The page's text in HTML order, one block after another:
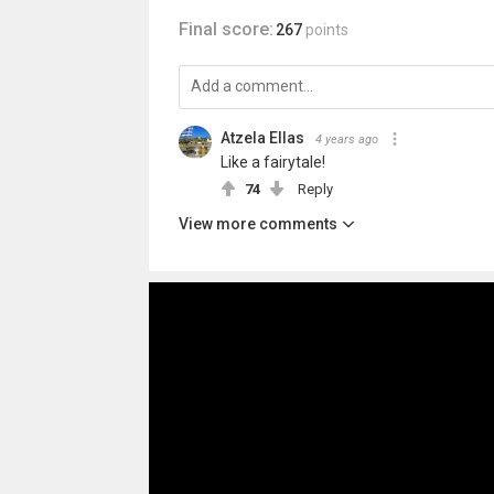
Final score: 267 points
Atzela Ellas 4 years ago
Like a fairytale!
74 Reply
View more comments